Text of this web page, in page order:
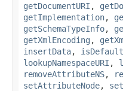
getDocumentURI ,
getImplementation,
getSchemaTypeInfo,
getXmlEncoding ,
insertData,
lookupNamespaceURI ,
removeAttributeNS,
setAttributeNode,